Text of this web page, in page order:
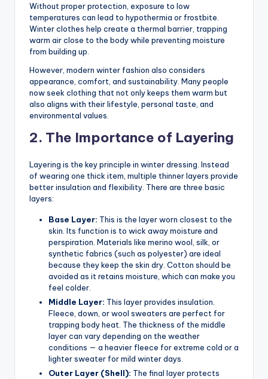
Without proper protection, exposure to low
temperatures can lead to hypothermia or frostbite.
Winter clothes help create a thermal barrier, trapping
warm air close to the body while preventing moisture
from building up.
However, modern winter fashion also considers
appearance, comfort, and sustainability. Many people
now seek clothing that not only keeps them warm but
also aligns with their lifestyle, personal taste, and
environmental values.
2. The Importance of Layering
Layering is the key principle in winter dressing. Instead
of wearing one thick item, multiple thinner layers provide
better insulation and flexibility. There are three basic
layers:
Base Layer: This is the layer worn closest to the
skin. Its function is to wick away moisture and
perspiration. Materials like merino wool, silk, or
synthetic fabrics (such as polyester) are ideal
because they keep the skin dry. Cotton should be
avoided as it retains moisture, which can make you
feel colder.
Middle Layer: This layer provides insulation.
Fleece, down, or wool sweaters are perfect for
trapping body heat. The thickness of the middle
layer can vary depending on the weather
conditions — a heavier fleece for extreme cold or a
lighter sweater for mild winter days.
Outer Layer (Shell): The final layer protects